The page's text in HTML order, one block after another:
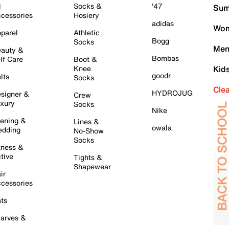
&
Care
&
&
&
&
Socks &
Hosiery
Athletic
Socks
Boot &
Knee
Socks
Crew
Socks
Lines &
No-Show
Socks
Tights &
Shapewear
'47
adidas
Bogg
Bombas
goodr
HYDROJUG
Nike
owala